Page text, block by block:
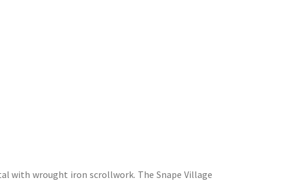
with wrought iron scrollwork. The Snape Village